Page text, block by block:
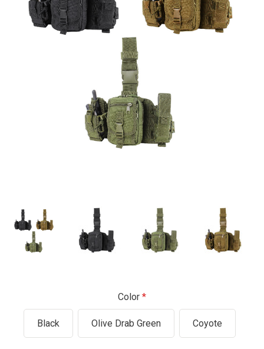
Color
Black Olive Drab Green Coyote